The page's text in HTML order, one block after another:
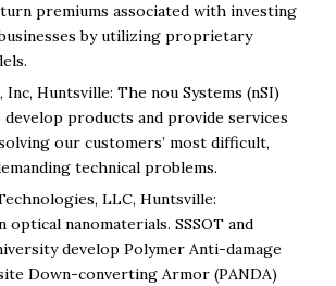
premiums associated with investing
by utilizing proprietary
Inc, Huntsville: The nou Systems (nSI)
products and provide services
our customers’ most difficult,
technical problems.
LLC, Huntsville:
optical nanomaterials. SSSOT and
develop Polymer Anti-damage
Down-converting Armor (PANDA)